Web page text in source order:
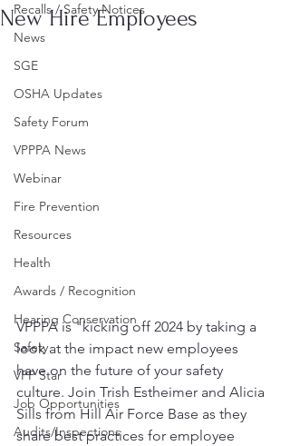
Recalls / Safety Notices
News
SGE
OSHA Updates
Safety Forum
VPPPA News
Webinar
Fire Prevention
Resources
Health
Awards / Recognition
Hearing Conservation
Safety
VPP Star
Job Opportunities
Audits/Inspections
New Hire Employees
VPPPA is "kicking off 2024 by taking a
look at the impact new employees
have on the future of your safety
culture. Join Trish Estheimer and Alicia
Sills from Hill Air Force Base as they
share best practices for employee